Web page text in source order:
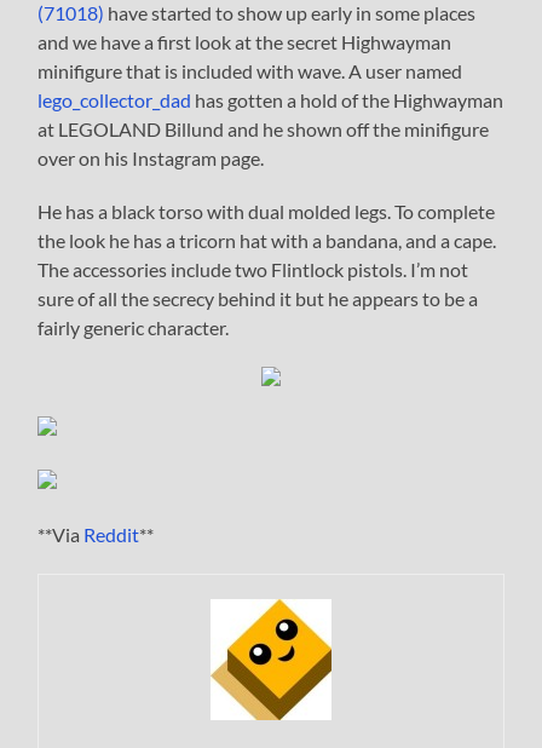
(71018) have started to show up early in some places
and we have a first look at the secret Highwayman
minifigure that is included with wave. A user named
lego_collector_dad has gotten a hold of the Highwayman
at LEGOLAND Billund and he shown off the minifigure
over on his Instagram page.
He has a black torso with dual molded legs. To complete
the look he has a tricorn hat with a bandana, and a cape.
The accessories include two Flintlock pistols. I’m not
sure of all the secrecy behind it but he appears to be a
fairly generic character.
**Via Reddit**